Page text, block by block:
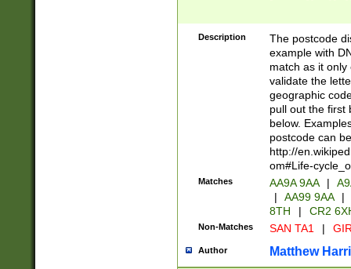
Description
The postcode
example with
match as it
validate the
geographic
pull out the first
below.
postcode can
http://
om#Life-
Matches AA9A 9AA |
|
AA99 9AA |
8TH
| CR2
Non-Matches SAN TA1 |
Author Matthew